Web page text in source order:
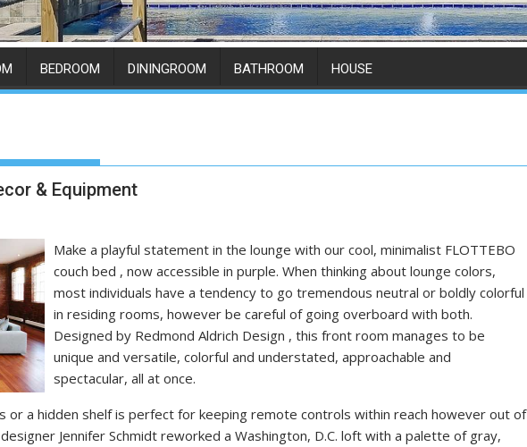
BEDROOM DININGROOM BATHROOM HOUSE
& Equipment
Make a playful statement in the lounge with our cool, minimalist FLOTTEBO
couch bed , now accessible in purple. When thinking about lounge colors,
most individuals have a tendency to go tremendous neutral or boldly colorful
in residing rooms, however be careful of going overboard with both.
Designed by Redmond Aldrich Design , this front room manages to be
unique and versatile, colorful and understated, approachable and
spectacular, all at once.
or a hidden shelf is perfect for keeping remote controls within reach however out of
Jennifer Schmidt reworked a Washington, D.C. loft with a palette of gray,